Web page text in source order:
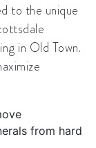
to the unique
in Old Town.
from hard